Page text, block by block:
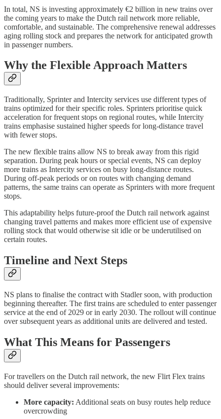
In total, NS is investing approximately €2 billion in new trains over
the coming years to make the Dutch rail network more reliable,
comfortable, and sustainable. The comprehensive renewal addresses
aging rolling stock and prepares the network for anticipated growth
in passenger numbers.
Why the Flexible Approach Matters
Traditionally, Sprinter and Intercity services use different types of
trains optimized for their specific roles. Sprinters prioritise quick
acceleration for frequent stops on regional routes, while Intercity
trains emphasise sustained higher speeds for long-distance travel
with fewer stops.
The new flexible trains allow NS to break away from this rigid
separation. During peak hours or special events, NS can deploy
more trains as Intercity services on busy long-distance routes.
During off-peak periods or on routes with changing demand
patterns, the same trains can operate as Sprinters with more frequent
stops.
This adaptability helps future-proof the Dutch rail network against
changing travel patterns and makes more efficient use of expensive
rolling stock that would otherwise sit idle or be underutilised on
certain routes.
Timeline and Next Steps
NS plans to finalise the contract with Stadler soon, with production
beginning thereafter. The first trains are scheduled to enter passenger
service at the end of 2029 or in early 2030. The rollout will continue
over subsequent years as additional units are delivered and tested.
What This Means for Passengers
For travellers on the Dutch rail network, the new Flirt Flex trains
should deliver several improvements:
More capacity: Additional seats on busy routes help reduce
overcrowding